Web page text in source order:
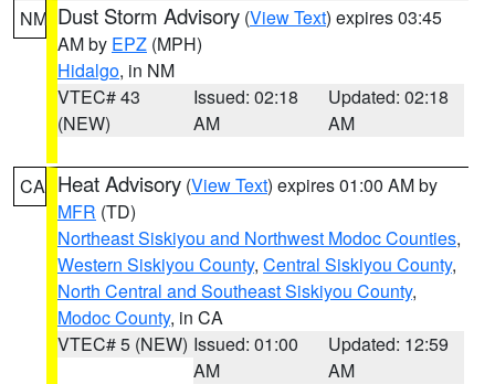
NM Dust Storm Advisory (View Text) expires 03:45
AM by EPZ (MPH)
Hidalgo, in NM
VTEC# 43
(NEW)
Issued: 02:18
AM
Updated: 02:18
AM
CA Heat Advisory (View Text) expires 01:00 AM by
MFR (TD)
Northeast Siskiyou and Northwest Modoc Counties,
Western Siskiyou County, Central Siskiyou County,
North Central and Southeast Siskiyou County,
Modoc County, in CA
VTEC# 5 (NEW) Issued: 01:00
AM
Updated: 12:59
AM